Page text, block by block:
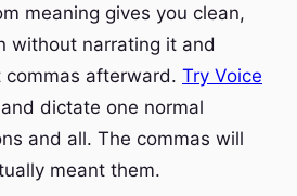
meaning gives you clean,
without narrating it and
afterward. Try Voice
and dictate one normal
and all. The commas will
meant them.